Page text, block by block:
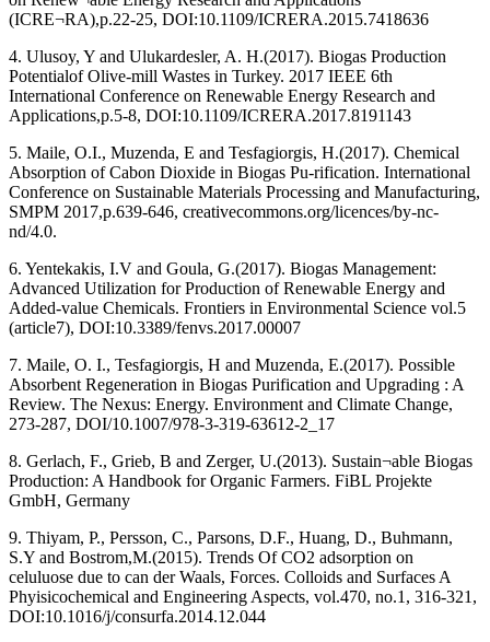
(ICRE¬RA),p.22-25, DOI:10.1109/ICRERA.2015.7418636
4. Ulusoy, Y and Ulukardesler, A. H.(2017). Biogas Production
Potentialof Olive-mill Wastes in Turkey. 2017 IEEE 6th
International Conference on Renewable Energy Research and
Applications,p.5-8, DOI:10.1109/ICRERA.2017.8191143
5. Maile, O.I., Muzenda, E and Tesfagiorgis, H.(2017). Chemical
Absorption of Cabon Dioxide in Biogas Pu-rification. International
Conference on Sustainable Materials Processing and Manufacturing,
SMPM 2017,p.639-646, creativecommons.org/licences/by-nc-
nd/4.0.
6. Yentekakis, I.V and Goula, G.(2017). Biogas Management:
Advanced Utilization for Production of Renewable Energy and
Added-value Chemicals. Frontiers in Environmental Science vol.5
(article7), DOI:10.3389/fenvs.2017.00007
7. Maile, O. I., Tesfagiorgis, H and Muzenda, E.(2017). Possible
Absorbent Regeneration in Biogas Purification and Upgrading : A
Review. The Nexus: Energy. Environment and Climate Change,
273-287, DOI/10.1007/978-3-319-63612-2_17
8. Gerlach, F., Grieb, B and Zerger, U.(2013). Sustain¬able Biogas
Production: A Handbook for Organic Farmers. FiBL Projekte
GmbH, Germany
9. Thiyam, P., Persson, C., Parsons, D.F., Huang, D., Buhmann,
S.Y and Bostrom,M.(2015). Trends Of CO2 adsorption on
celuluose due to can der Waals, Forces. Colloids and Surfaces A
Phyisicochemical and Engineering Aspects, vol.470, no.1, 316-321,
DOI:10.1016/j/consurfa.2014.12.044